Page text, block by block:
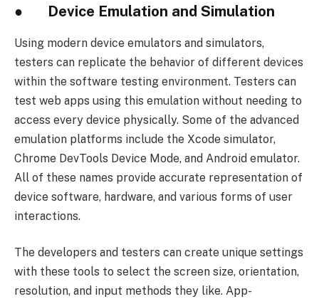
● Device Emulation and Simulation
Using modern device emulators and simulators,
testers can replicate the behavior of different devices
within the software testing environment. Testers can
test web apps using this emulation without needing to
access every device physically. Some of the advanced
emulation platforms include the Xcode simulator,
Chrome DevTools Device Mode, and Android emulator.
All of these names provide accurate representation of
device software, hardware, and various forms of user
interactions.
The developers and testers can create unique settings
with these tools to select the screen size, orientation,
resolution, and input methods they like. App-